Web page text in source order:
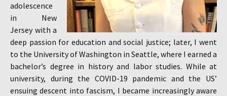
adolescence
in New
Jersey with a
deep passion for education and social justice; later, I went
to the University of Washington in Seattle, where I earned a
bachelor’s degree in history and labor studies. While at
university, during the COVID-19 pandemic and the US’
ensuing descent into fascism, I became increasingly aware